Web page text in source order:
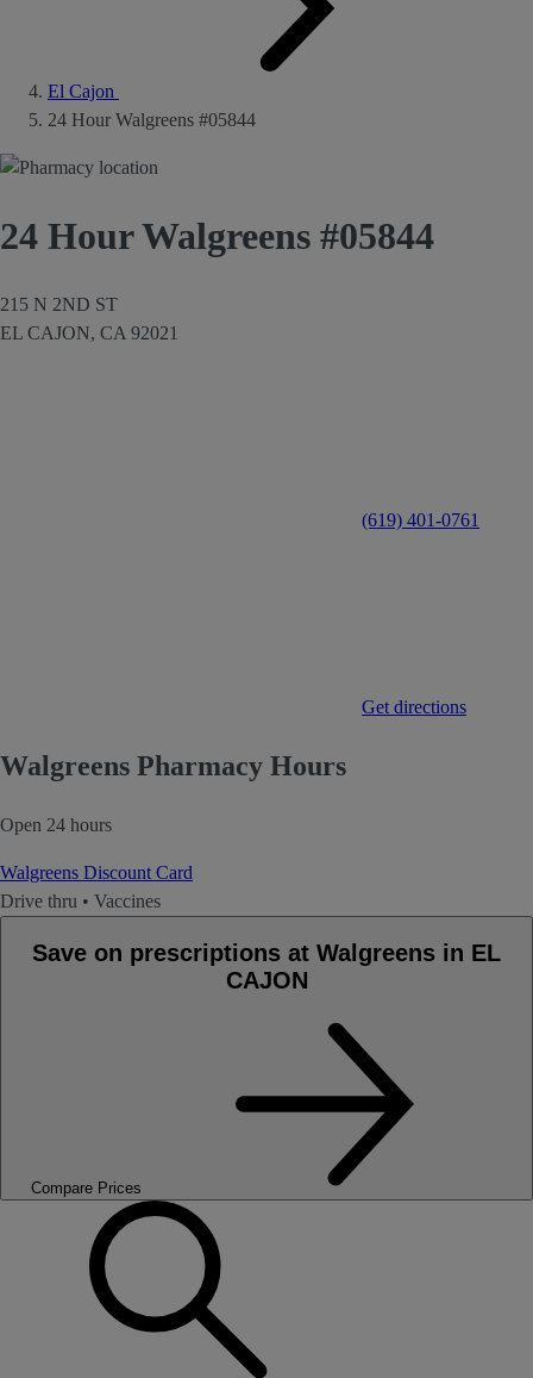
El Cajon
24 Hour Walgreens #05844
24 Hour Walgreens #05844
215 N 2ND ST
EL CAJON, CA 92021
(619) 401-0761
Get directions
Walgreens Pharmacy Hours
Open 24 hours
Walgreens Discount Card
Drive thru • Vaccines
Save on prescriptions at Walgreens in EL
CAJON
Compare Prices